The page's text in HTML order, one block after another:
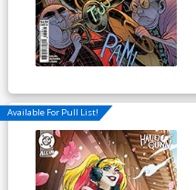
Available For Pull List!